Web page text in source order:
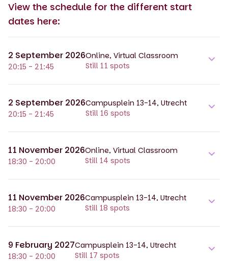
View the schedule for the different start
dates here:
2 September 2026
20:15 - 21:45
Online, Virtual Classroom
Still 11 spots
2 September 2026
20:15 - 21:45
Campusplein 13-14, Utrecht
Still 16 spots
11 November 2026
18:30 - 20:00
Online, Virtual Classroom
Still 14 spots
11 November 2026
18:30 - 20:00
Campusplein 13-14, Utrecht
Still 18 spots
9 February 2027
18:30 - 20:00
Campusplein 13-14, Utrecht
Still 17 spots